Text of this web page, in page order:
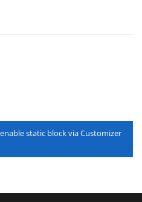
static block via Customizer